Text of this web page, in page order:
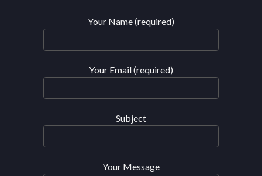
Your Name (required)
Your Email (required)
Subject
Your Message